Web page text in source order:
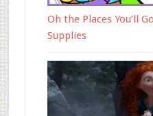
Oh the Places You’ll
Supplies